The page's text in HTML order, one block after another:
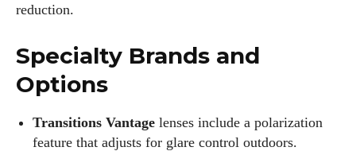
reduction.
Specialty Brands and
Options
Transitions Vantage lenses include a polarization
feature that adjusts for glare control outdoors.